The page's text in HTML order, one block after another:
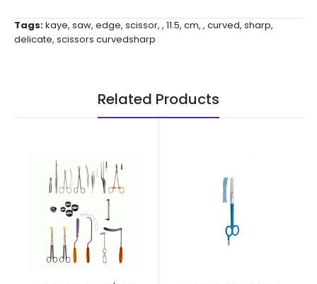
Tags:kaye, saw, edge, scissor, , 11.5, cm, , curved, sharp,
delicate, scissors curvedsharp
Related Products